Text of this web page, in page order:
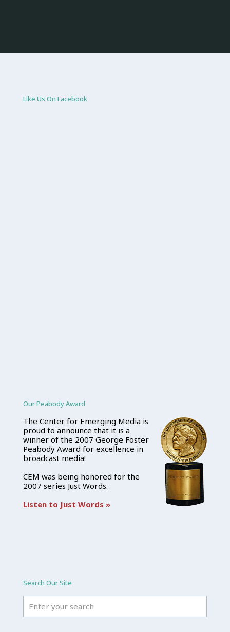
Like Us On Facebook
Our Peabody Award
The Center for Emerging Media is
proud to announce that it is a
winner of the 2007 George Foster
Peabody Award for excellence in
broadcast media!
CEM was being honored for the
2007 series Just Words.
Listen to Just Words »
Search Our Site